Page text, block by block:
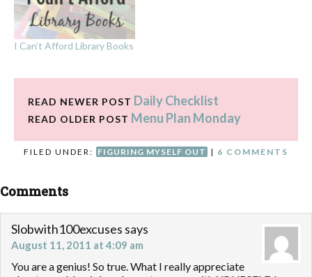
I Can’t Afford Library Books
READ NEWER POST Daily Checklist
READ OLDER POST Menu Plan Monday
FILED UNDER: FIGURING MYSELF OUT | 6 COMMENTS
Comments
Slobwith100excuses says
August 11, 2011 at 4:09 am
You are a genius! So true. What I really appreciate